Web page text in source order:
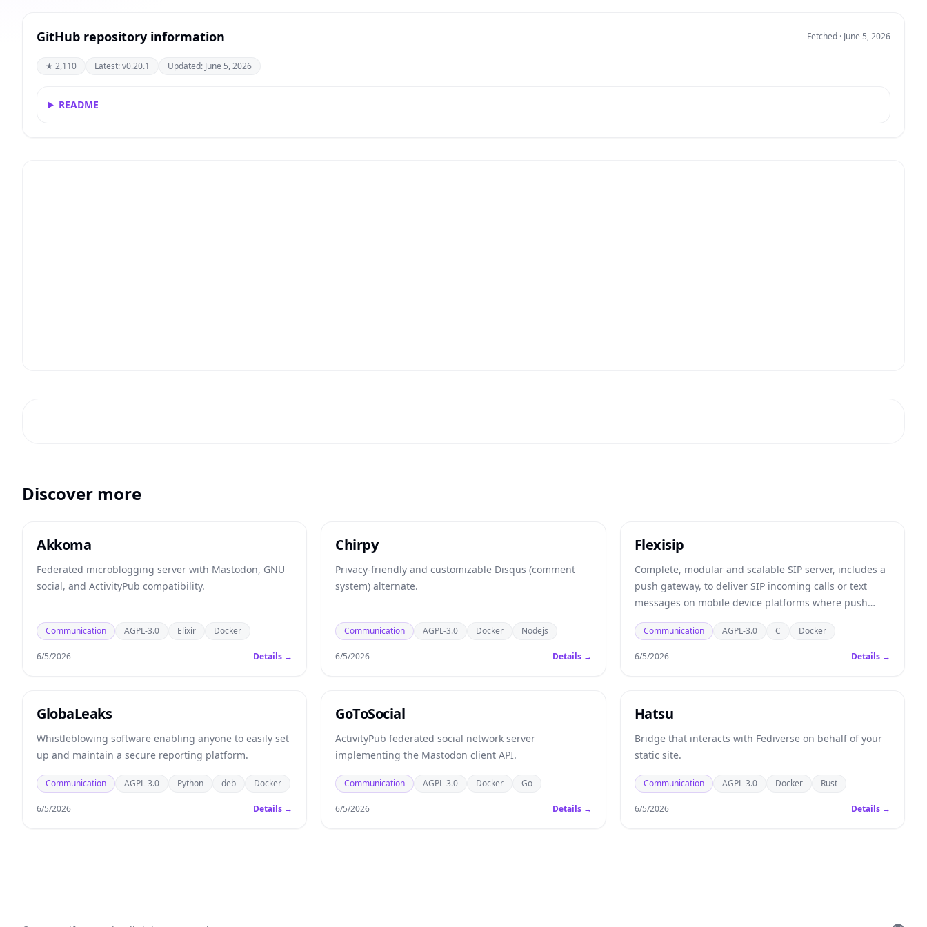
GitHub repository information Fetched · June 5, 2026
★ 2,110 Latest: v0.20.1 Updated: June 5, 2026
README
Discover more
Akkoma
Federated microblogging server with Mastodon, GNU
social, and ActivityPub compatibility.
Communication AGPL-3.0 Elixir Docker
6/5/2026 Details →
Chirpy
Privacy-friendly and customizable Disqus (comment
system) alternate.
Communication AGPL-3.0 Docker Nodejs
6/5/2026 Details →
Flexisip
Complete, modular and scalable SIP server, includes a
push gateway, to deliver SIP incoming calls or text
messages on mobile device platforms where push
notifications are required to receive information when
the app is not active in the foreground.
Communication AGPL-3.0 C Docker
6/5/2026 Details →
GlobaLeaks
Whistleblowing software enabling anyone to easily set
up and maintain a secure reporting platform.
Communication AGPL-3.0 Python deb Docker
6/5/2026 Details →
GoToSocial
ActivityPub federated social network server
implementing the Mastodon client API.
Communication AGPL-3.0 Docker Go
6/5/2026 Details →
Hatsu
Bridge that interacts with Fediverse on behalf of your
static site.
Communication AGPL-3.0 Docker Rust
6/5/2026 Details →